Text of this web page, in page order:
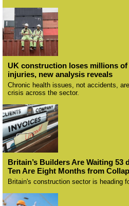
UK construction loses millions
injuries, new analysis reveals
Chronic health issues, not accidents,
crisis across the sector.
Britain’s Builders Are Waiting 53
Ten Are Eight Months from
Britain's construction sector is heading